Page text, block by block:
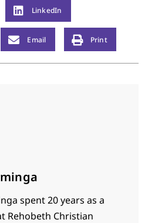
LinkedIn
Email Print
spent 20 years as a
Rehobeth Christian